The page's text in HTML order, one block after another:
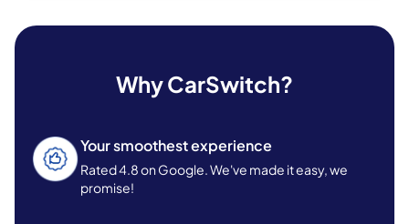
Why CarSwitch?
Your smoothest experience
Rated 4.8 on Google. We've made it easy, we
promise!